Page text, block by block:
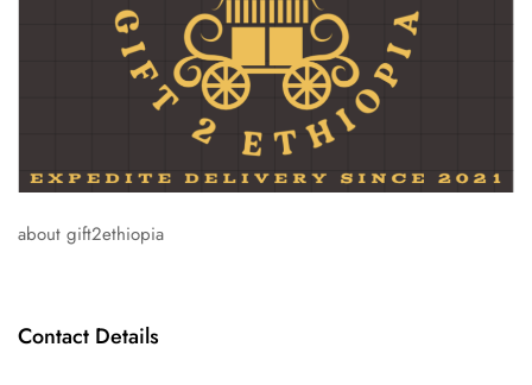
about gift2ethiopia
Contact Details